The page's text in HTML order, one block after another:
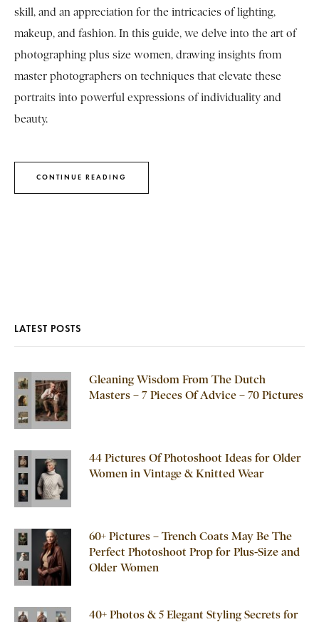
skill, and an appreciation for the intricacies of lighting,
makeup, and fashion. In this guide, we delve into the art of
photographing plus size women, drawing insights from
master photographers on techniques that elevate these
portraits into powerful expressions of individuality and
beauty.
CONTINUE READING
LATEST POSTS
Gleaning Wisdom From The Dutch
Masters – 7 Pieces Of Advice – 70 Pictures
44 Pictures Of Photoshoot Ideas for Older
Women in Vintage & Knitted Wear
60+ Pictures – Trench Coats May Be The
Perfect Photoshoot Prop for Plus-Size and
Older Women
40+ Photos & 5 Elegant Styling Secrets for